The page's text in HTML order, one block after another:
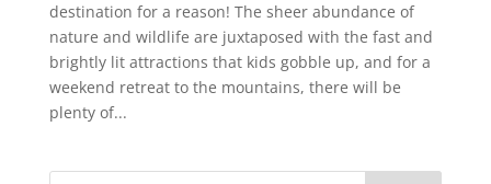
destination for a reason! The sheer abundance of
nature and wildlife are juxtaposed with the fast and
brightly lit attractions that kids gobble up, and for a
weekend retreat to the mountains, there will be
plenty of...